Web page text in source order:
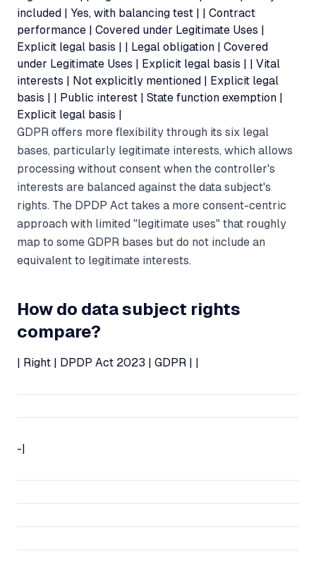
included | Yes, with balancing test | | Contract
performance | Covered under Legitimate Uses |
Explicit legal basis | | Legal obligation | Covered
under Legitimate Uses | Explicit legal basis | | Vital
interests | Not explicitly mentioned | Explicit legal
basis | | Public interest | State function exemption |
Explicit legal basis |
GDPR offers more flexibility through its six legal
bases, particularly legitimate interests, which allows
processing without consent when the controller's
interests are balanced against the data subject's
rights. The DPDP Act takes a more consent-centric
approach with limited "legitimate uses" that roughly
map to some GDPR bases but do not include an
equivalent to legitimate interests.
How do data subject rights
compare?
| Right | DPDP Act 2023 | GDPR | |
-|